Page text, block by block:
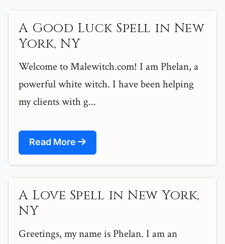
A Good Luck Spell in New
York, NY
Welcome to Malewitch.com! I am Phelan, a
powerful white witch. I have been helping
my clients with g...
Read More
A Love Spell in New York,
NY
Greetings, my name is Phelan. I am an